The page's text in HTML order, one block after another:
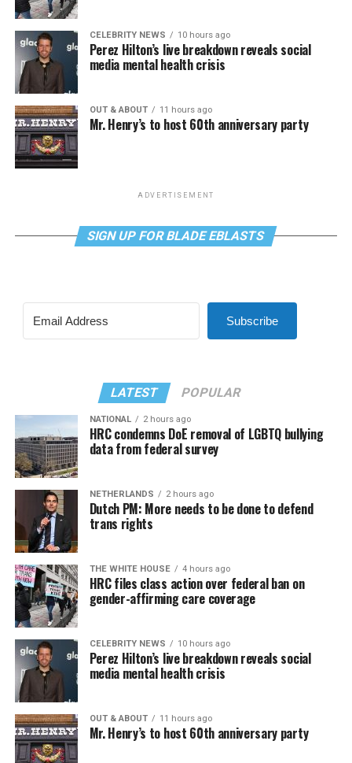
CELEBRITY NEWS 10 hours ago
Perez Hilton’s live breakdown reveals social
media mental health crisis
OUT & ABOUT 11 hours ago
Mr. Henry’s to host 60th anniversary party
ADVERTISEMENT
SIGN UP FOR BLADE EBLASTS
Subscribe
LATEST POPULAR
NATIONAL 2 hours ago
HRC condemns DoE removal of LGBTQ bullying
data from federal survey
NETHERLANDS 2 hours ago
Dutch PM: More needs to be done to defend
trans rights
THE WHITE HOUSE 4 hours ago
HRC files class action over federal ban on
gender-affirming care coverage
CELEBRITY NEWS 10 hours ago
Perez Hilton’s live breakdown reveals social
media mental health crisis
OUT & ABOUT 11 hours ago
Mr. Henry’s to host 60th anniversary party